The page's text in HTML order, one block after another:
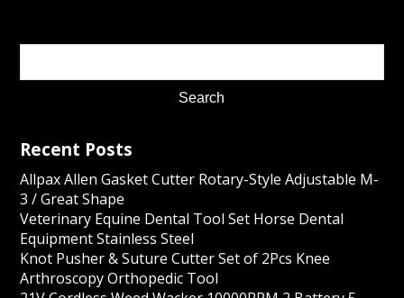
Recent Posts
Allpax Allen Gasket Cutter Rotary-Style Adjustable M-
3 / Great Shape
Veterinary Equine Dental Tool Set Horse Dental
Equipment Stainless Steel
Knot Pusher & Suture Cutter Set of 2Pcs Knee
Arthroscopy Orthopedic Tool